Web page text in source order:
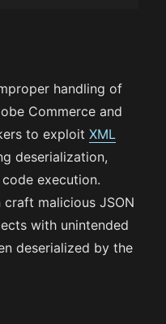
handling of
Commerce and
to exploitXML
deserialization,
execution.
malicious JSON
with unintended
deserialized by the